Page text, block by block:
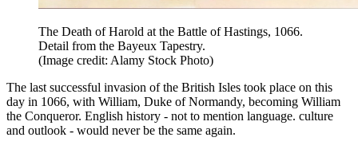
The Death of Harold at the Battle of Hastings, 1066.
Detail from the Bayeux Tapestry.
(Image credit: Alamy Stock Photo)
The last successful invasion of the British Isles took place on this
day in 1066, with William, Duke of Normandy, becoming William
the Conqueror. English history - not to mention language. culture
and outlook - would never be the same again.